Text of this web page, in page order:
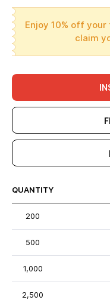
Enjoy 10% off
claim
QUANTITY
200
500
1,000
2,500